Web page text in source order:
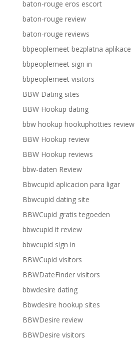
baton-rouge eros escort
baton-rouge review
baton-rouge reviews
bbpeoplemeet bezplatna aplikace
bbpeoplemeet sign in
bbpeoplemeet visitors
BBW Dating sites
BBW Hookup dating
bbw hookup hookuphotties review
BBW Hookup review
BBW Hookup reviews
bbw-daten Review
Bbwcupid aplicacion para ligar
Bbwcupid dating site
BBWCupid gratis tegoeden
bbwcupid it review
bbwcupid sign in
BBWCupid visitors
BBWDateFinder visitors
bbwdesire dating
Bbwdesire hookup sites
BBWDesire review
BBWDesire visitors